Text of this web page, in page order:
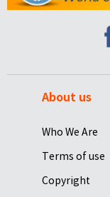
About us
Who We Are
Terms of use
Copyright